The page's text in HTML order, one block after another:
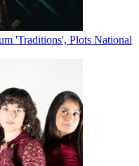
'Traditions', Plots National